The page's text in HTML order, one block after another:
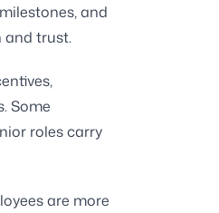
and
and trust.
Some
roles carry
are more